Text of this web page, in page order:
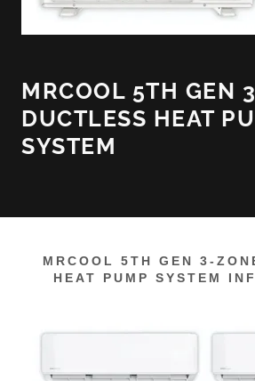
MRCOOL 5TH GEN
DUCTLESS HEAT
SYSTEM
MRCOOL 5TH GEN 3-
HEAT PUMP SYSTEM